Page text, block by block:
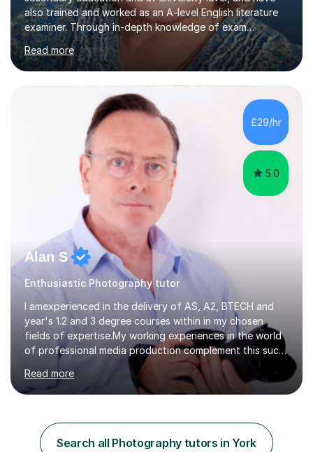
also trained and worked as an A-level English literature
examiner. Through in-depth knowledge of exam
requirements, focusing on both knowledge and skills,
and structured coaching and revision, my students
achieve high grades consistently, growing in skills and
confidence as they do so.Some of my proudest
momentswere seeing Mark and Hanson pass their
Common Entrance to gain places at Eton; Mei
completing a journey from barely functional English to
an 8 in English Literature GCSE within 18 months;...
Read more
£29/hr
5.0
Alan S
Enthusiastic Photography tutor
I amexperienced in the delivery of AS, A2, BTECH and
year's 1.2 and 3 degree courses within in my chosen
fields of expertise.My working experiences in the world
of professional media production complement this such
as magazine production as an editor and also
creatingcommunity radio stations these have given my a
good contact book which I can draw on when
delivered A2 print production to 15 students with all
gaininggrades of B to A's this year.I can ensure an
Read more
Search all Photography tutors in York